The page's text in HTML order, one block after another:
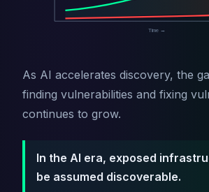
Time →
As AI accelerates discovery, the
finding vulnerabilities and fixing
continues to grow.
In the AI era, exposed
be assumed discoverable.